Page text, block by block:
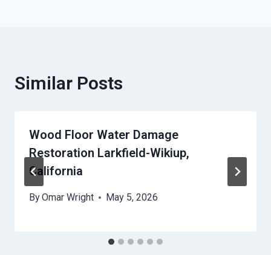
Similar Posts
Wood Floor Water Damage
Restoration Larkfield-Wikiup,
California
ByOmar Wright May 5, 2026